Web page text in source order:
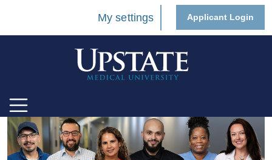
My settings Applicant Login